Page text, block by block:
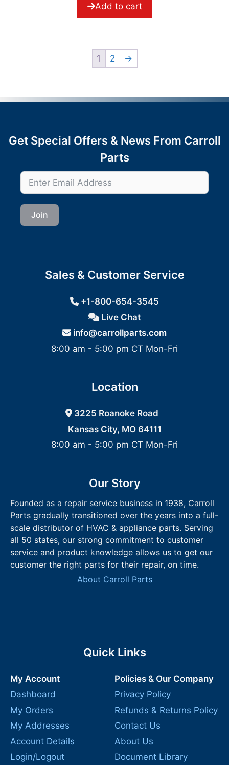
5
Add to cart
1 2 →
Get Special Offers & News From Carroll
Parts
Join
Sales & Customer Service
+1-800-654-3545
Live Chat
info@carrollparts.com
8:00 am - 5:00 pm CT Mon-Fri
Location
3225 Roanoke Road
Kansas City, MO 64111
8:00 am - 5:00 pm CT Mon-Fri
Our Story
Founded as a repair service business in 1938, Carroll
Parts gradually transitioned over the years into a full-
scale distributor of HVAC & appliance parts. Serving
all 50 states, our strong commitment to customer
service and product knowledge allows us to get our
customer the right parts for their repair, on time.
About Carroll Parts
Quick Links
My Account
Dashboard
My Orders
My Addresses
Account Details
Login/Logout
Policies & Our Company
Privacy Policy
Refunds & Returns Policy
Contact Us
About Us
Document Library